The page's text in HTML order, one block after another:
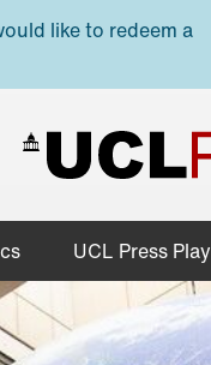
like to redeem a
UCL Press Play